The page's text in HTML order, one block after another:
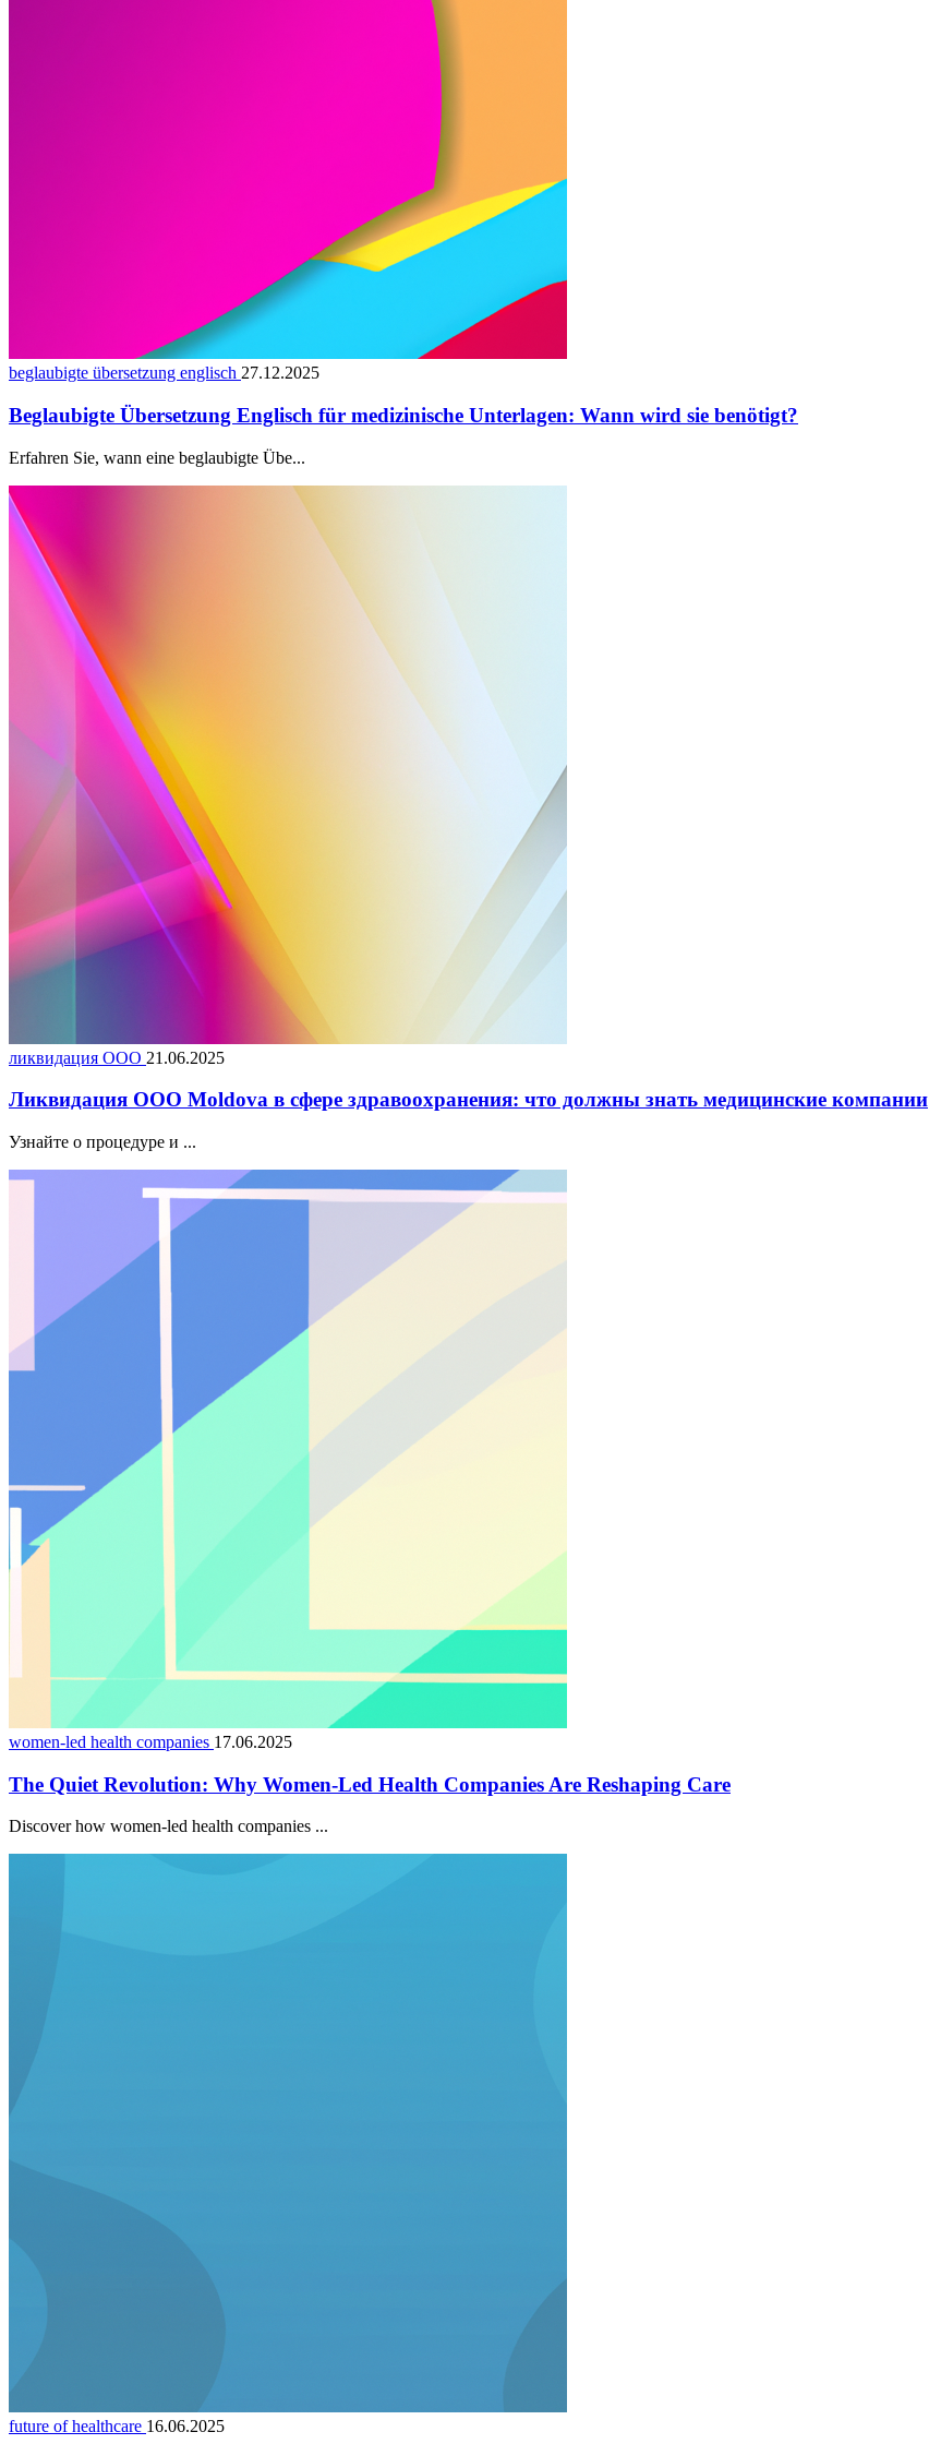
beglaubigte übersetzung englisch 27.12.2025
Beglaubigte Übersetzung Englisch für medizinische Unterlagen: Wann wird sie benötigt?
Erfahren Sie, wann eine beglaubigte Übe...
ликвидация ООО 21.06.2025
Ликвидация ООО Moldova в сфере здравоохранения: что должны знать медицинские компании
Узнайте о процедуре и ...
women-led health companies 17.06.2025
The Quiet Revolution: Why Women-Led Health Companies Are Reshaping Care
Discover how women-led health companies ...
future of healthcare 16.06.2025